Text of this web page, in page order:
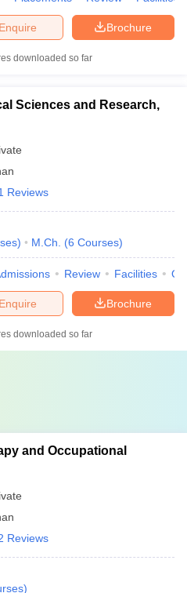
Brochure
Enquire
downloaded so far
Sciences and Research,
Reviews
) M.Ch. (6 Courses)
Review Facilities
Brochure
Enquire
downloaded so far
and Occupational
Reviews
)